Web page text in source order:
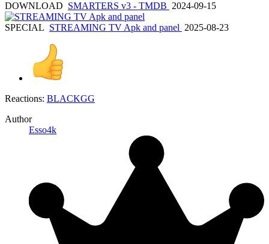
DOWNLOAD SMARTERS v3 - TMDB 2024-09-15
SPECIAL STREAMING TV Apk and panel 2025-08-23
Reactions: BLACKGG
Author
Esso4k